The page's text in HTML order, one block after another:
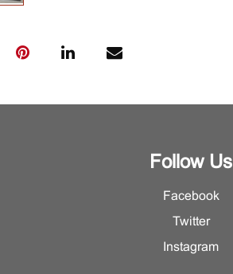
Follow Us
Facebook
Twitter
Instagram